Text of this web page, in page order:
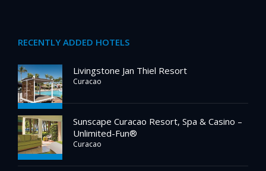
RECENTLY ADDED HOTELS
Livingstone Jan Thiel Resort
Curacao
Sunscape Curacao Resort, Spa & Casino –
Unlimited-Fun®
Curacao